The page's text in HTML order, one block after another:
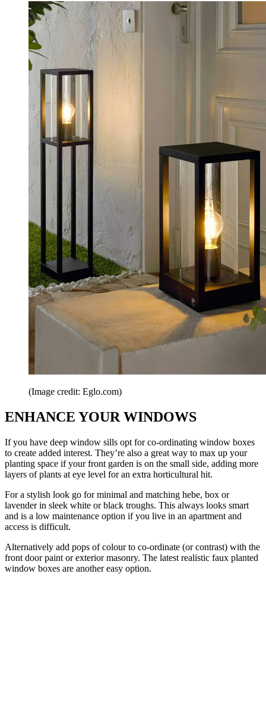
(Image credit: Eglo.com)
ENHANCE YOUR WINDOWS
If you have deep window sills opt for co-ordinating window boxes
to create added interest. They’re also a great way to max up your
planting space if your front garden is on the small side, adding more
layers of plants at eye level for an extra horticultural hit.
For a stylish look go for minimal and matching hebe, box or
lavender in sleek white or black troughs. This always looks smart
and is a low maintenance option if you live in an apartment and
access is difficult.
Alternatively add pops of colour to co-ordinate (or contrast) with the
front door paint or exterior masonry. The latest realistic faux planted
window boxes are another easy option.